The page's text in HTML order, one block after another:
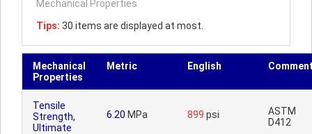
Mechanical Properties
Tips: 30 items are displayed at most.
Mechanical
Properties
Metric English
Tensile
Strength,
Ultimate
6.20 MPa 899 psi
ASTM
D412